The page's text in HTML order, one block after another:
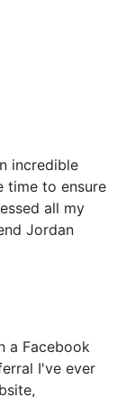
incredible
time to ensure
all my
Jordan
a Facebook
I've ever